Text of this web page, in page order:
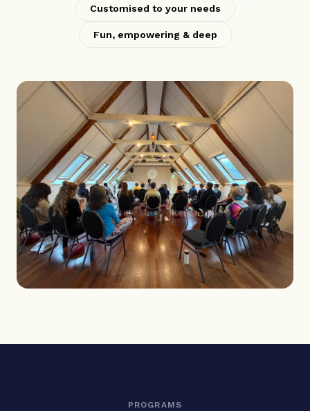
Customised to your needs
Fun, empowering & deep
PROGRAMS